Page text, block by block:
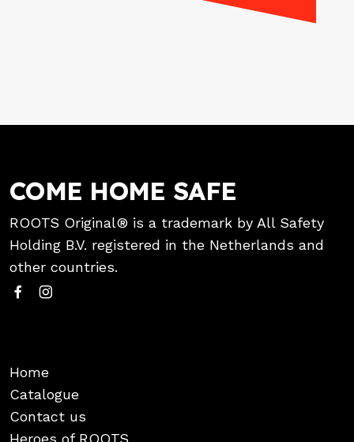
COME HOME SAFE
ROOTS Original® is a trademark by All Safety
Holding B.V. registered in the Netherlands and
other countries.
Home
Catalogue
Contact us
Heroes of ROOTS